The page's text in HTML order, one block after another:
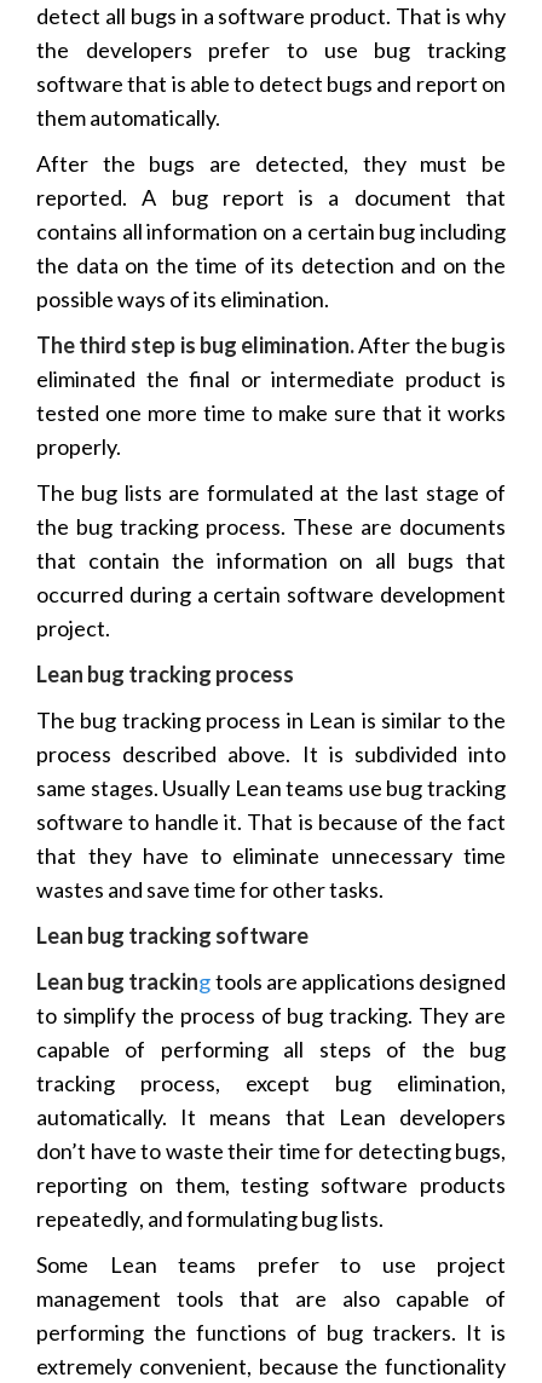
detect all bugs in a software product. That is why
the developers prefer to use bug tracking
software that is able to detect bugs and report on
them automatically.
After the bugs are detected, they must be
reported. A bug report is a document that
contains all information on a certain bug including
the data on the time of its detection and on the
possible ways of its elimination.
The third step is bug elimination.After the bug is
eliminated the final or intermediate product is
tested one more time to make sure that it works
properly.
The bug lists are formulated at the last stage of
the bug tracking process. These are documents
that contain the information on all bugs that
occurred during a certain software development
project.
Lean bug tracking process
The bug tracking process in Lean is similar to the
process described above. It is subdivided into
same stages. Usually Lean teams use bug tracking
software to handle it. That is because of the fact
that they have to eliminate unnecessary time
wastes and save time for other tasks.
Lean bug tracking software
Lean bug trackingtools are applications designed
to simplify the process of bug tracking. They are
capable of performing all steps of the bug
tracking process, except bug elimination,
automatically. It means that Lean developers
don’t have to waste their time for detecting bugs,
reporting on them, testing software products
repeatedly, and formulating bug lists.
Some Lean teams prefer to use project
management tools that are also capable of
performing the functions of bug trackers. It is
extremely convenient, because the functionality